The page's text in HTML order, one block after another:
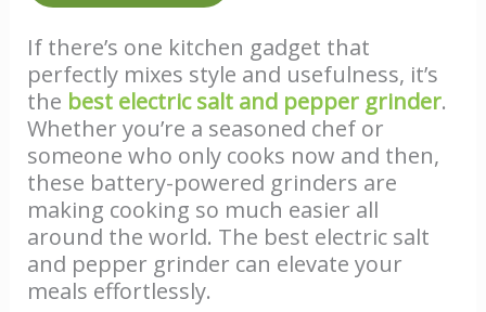
If there’s one kitchen gadget that
perfectly mixes style and usefulness, it’s
the best electric salt and pepper grinder.
Whether you’re a seasoned chef or
someone who only cooks now and then,
these battery-powered grinders are
making cooking so much easier all
around the world. The best electric salt
and pepper grinder can elevate your
meals effortlessly.